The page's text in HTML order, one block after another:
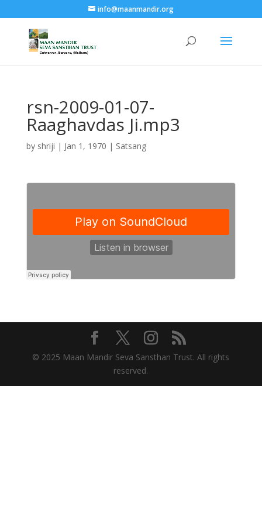
info@maanmandir.org
rsn-2009-01-07-
Raaghavdas Ji.mp3
by shriji | Jan 1, 1970 | Satsang
© 2025 Maan Mandir Seva Sansthan Trust. All rights
reserved.